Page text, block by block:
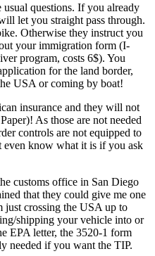
questions. If you already
let you straight pass through.
Otherwise they instruct you
your immigration form (I-
program, costs 6$). You
for the land border,
USA or coming by boat!
insurance and they will not
As those are not needed
controls are not equipped to
even know what it is if you ask
customs office in San Diego
that they could give me one
just crossing the USA up to
shipping your vehicle into or
EPA letter, the 3520-1 form
needed if you want the TIP.